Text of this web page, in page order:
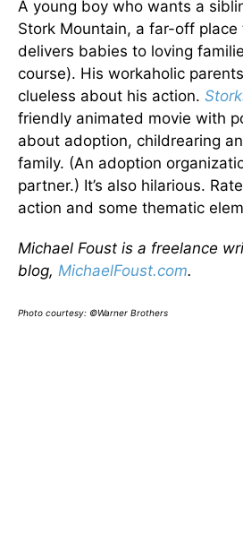
A young boy who wants a
Stork Mountain, a far-off
delivers babies to loving
course). His workaholic
clueless about his action.
friendly animated movie with
about adoption, childrearing
family. (An adoption
partner.) It’s also hilarious.
action and some thematic
Michael Foust is a freelance
blog, MichaelFoust.com.
Photo courtesy: ©Warner Brothers